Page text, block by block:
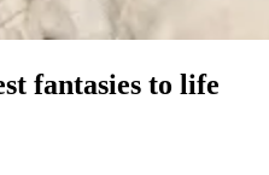
fantasies to life